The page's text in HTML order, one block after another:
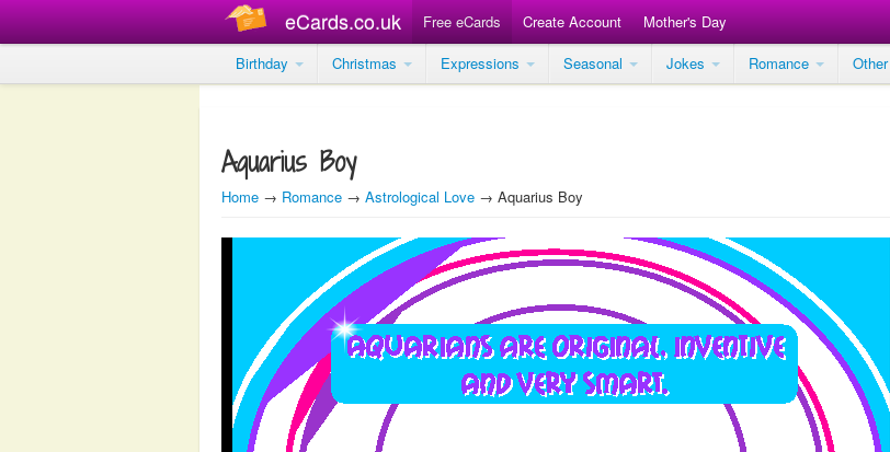
eCards.co.uk Free eCards Create Account Mother's Day
Birthday
Christmas Expressions Seasonal Jokes Romance Other
Aquarius Boy
Home → Romance → Astrological Love → Aquarius Boy